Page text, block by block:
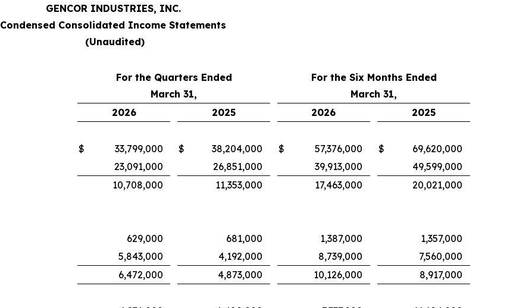
GENCOR INDUSTRIES, INC.
Condensed Consolidated Income Statements
(Unaudited)
For the Quarters Ended
March 31,
For the Six Months Ended
March 31,
2026
2025 2026 2025
$ 33,799,000 $ 38,204,000 $ 57,376,000 $
69,620,000
23,091,000 26,851,000 39,913,000
49,599,000
10,708,000 11,353,000 17,463,000 20,021,000
629,000 681,000 1,387,000
1,357,000
5,843,000 4,192,000 8,739,000
7,560,000
6,472,000 4,873,000 10,126,000 8,917,000